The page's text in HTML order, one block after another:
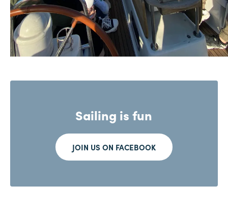
Sailing is fun
JOIN US ON FACEBOOK